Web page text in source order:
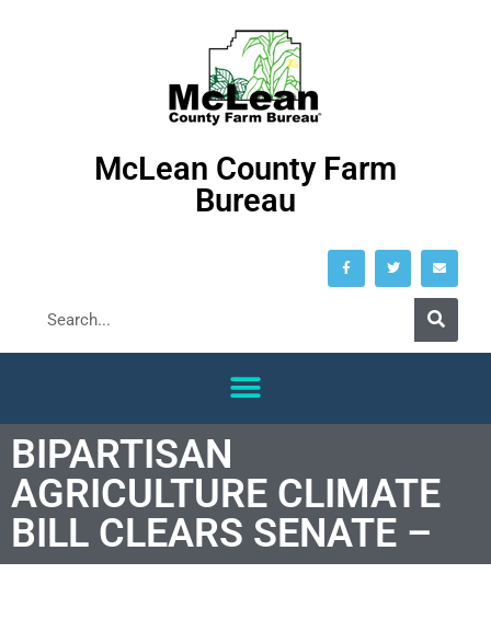
McLean County Farm
Bureau
BIPARTISAN
AGRICULTURE CLIMATE
BILL CLEARS SENATE –